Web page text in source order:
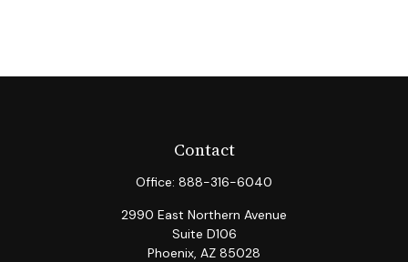
Contact
Office: 888-316-6040
2990 East Northern Avenue
Suite D106
Phoenix, AZ 85028